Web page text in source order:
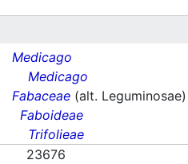
Medicago
Medicago
Fabaceae (alt. Leguminosae)
Faboideae
Trifolieae
23676